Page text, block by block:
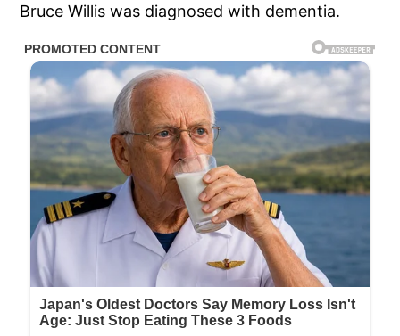
Bruce Willis was diagnosed with dementia.